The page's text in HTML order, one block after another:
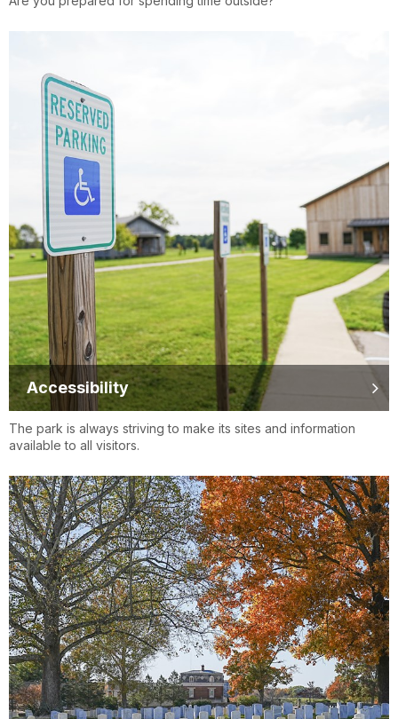
Accessibility
The park is always striving to make its sites and information
available to all visitors.